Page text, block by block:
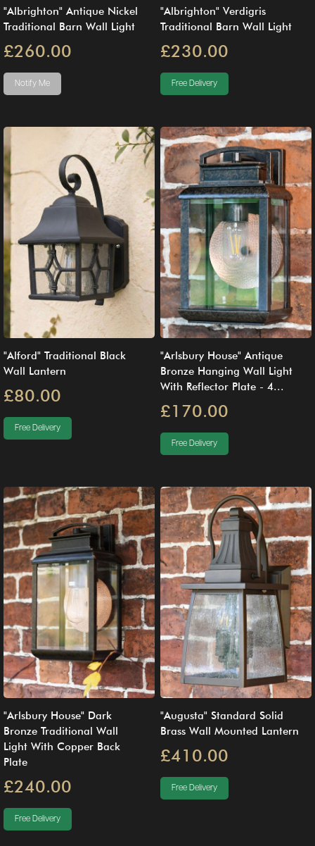
"Albrighton" Antique Nickel
Traditional Barn Wall Light
£260.00
Notify Me
"Albrighton" Verdigris
Traditional Barn Wall Light
£230.00
Free Delivery
"Alford" Traditional Black
Wall Lantern
£80.00
Free Delivery
"Arlsbury House" Antique
Bronze Hanging Wall Light
With Reflector Plate - 4...
£170.00
Free Delivery
"Arlsbury House" Dark
Bronze Traditional Wall
Light With Copper Back
Plate
£240.00
Free Delivery
"Augusta" Standard Solid
Brass Wall Mounted Lantern
£410.00
Free Delivery